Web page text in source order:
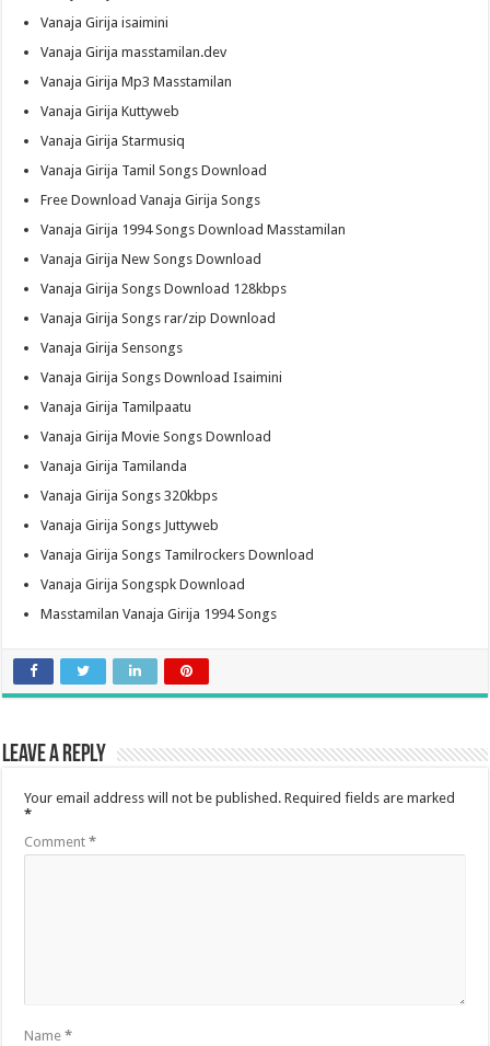
Vanaja Girija isaimini
Vanaja Girija masstamilan.dev
Vanaja Girija Mp3 Masstamilan
Vanaja Girija Kuttyweb
Vanaja Girija Starmusiq
Vanaja Girija Tamil Songs Download
Free Download Vanaja Girija Songs
Vanaja Girija 1994 Songs Download Masstamilan
Vanaja Girija New Songs Download
Vanaja Girija Songs Download 128kbps
Vanaja Girija Songs rar/zip Download
Vanaja Girija Sensongs
Vanaja Girija Songs Download Isaimini
Vanaja Girija Tamilpaatu
Vanaja Girija Movie Songs Download
Vanaja Girija Tamilanda
Vanaja Girija Songs 320kbps
Vanaja Girija Songs Juttyweb
Vanaja Girija Songs Tamilrockers Download
Vanaja Girija Songspk Download
Masstamilan Vanaja Girija 1994 Songs
Leave a Reply
Your email address will not be published. Required fields are marked
*
Comment*
Name*